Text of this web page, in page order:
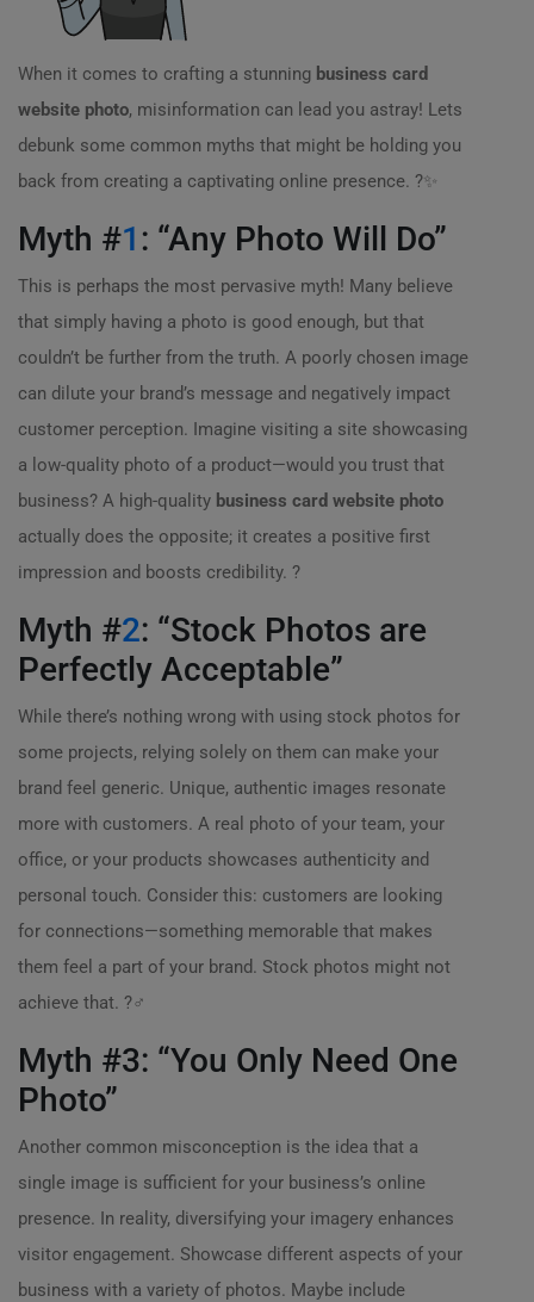
When it comes to crafting a stunning business card
website photo, misinformation can lead you astray! Lets
debunk some common myths that might be holding you
back from creating a captivating online presence. ?✨
Myth #1 : “Any Photo Will Do”
This is perhaps the most pervasive myth! Many believe
that simply having a photo is good enough, but that
couldn’t be further from the truth. A poorly chosen image
can dilute your brand’s message and negatively impact
customer perception. Imagine visiting a site showcasing
a low-quality photo of a product—would you trust that
business? A high-quality business card website photo
actually does the opposite; it creates a positive first
impression and boosts credibility. ?
Myth #2: “Stock Photos are
Perfectly Acceptable”
While there’s nothing wrong with using stock photos for
some projects, relying solely on them can make your
brand feel generic. Unique, authentic images resonate
more with customers. A real photo of your team, your
office, or your products showcases authenticity and
personal touch. Consider this: customers are looking
for connections—something memorable that makes
them feel a part of your brand. Stock photos might not
achieve that. ?‍♂️
Myth #3: “You Only Need One
Photo”
Another common misconception is the idea that a
single image is sufficient for your business’s online
presence. In reality, diversifying your imagery enhances
visitor engagement. Showcase different aspects of your
business with a variety of photos. Maybe include